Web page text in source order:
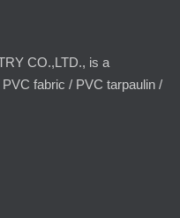
CO.,LTD., is a
fabric / PVC tarpaulin /